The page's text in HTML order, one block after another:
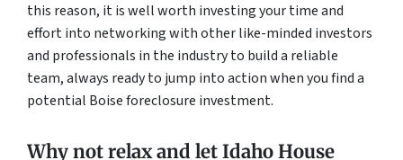
this reason, it is well worth investing your time and
effort into networking with other like-minded investors
and professionals in the industry to build a reliable
team, always ready to jump into action when you find a
potential Boise foreclosure investment.
Why not relax and let Idaho House